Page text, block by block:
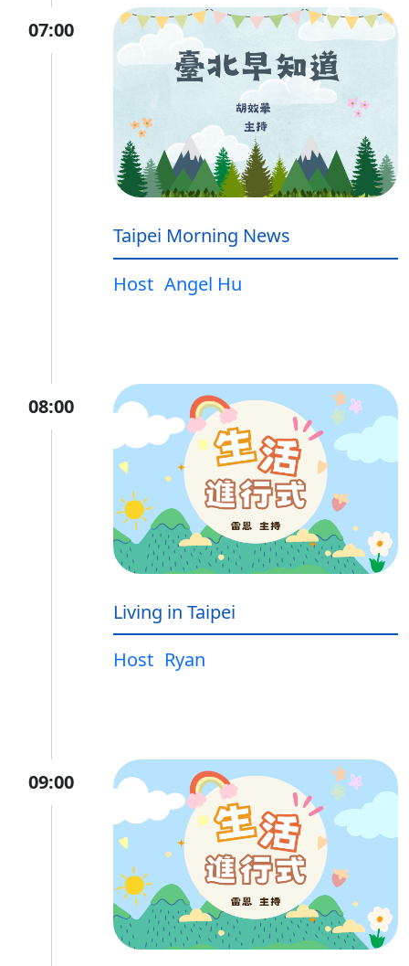
07:00
Taipei Morning News
Host Angel Hu
08:00
Living in Taipei
Host Ryan
09:00